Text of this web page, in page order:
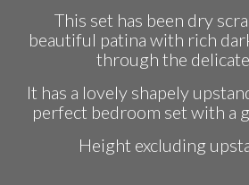
This set has been dry
beautiful patina with rich
through the delicate
It has a lovely shapely
perfect bedroom set with a
Height excluding